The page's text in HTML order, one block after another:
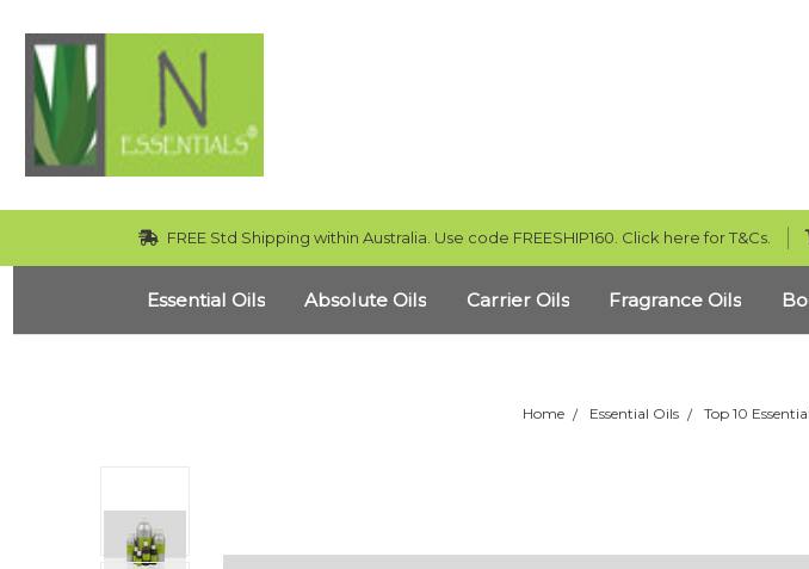
FREE Std Shipping within Australia. Use code FREESHIP160. Click here for T&Cs.
Essential Oils Absolute Oils Carrier Oils Fragrance Oils
Home Essential Oils Top 10